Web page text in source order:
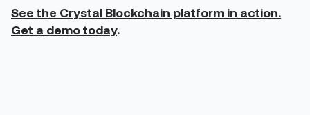
See the Crystal Blockchain platform in action.
Get a demo today.